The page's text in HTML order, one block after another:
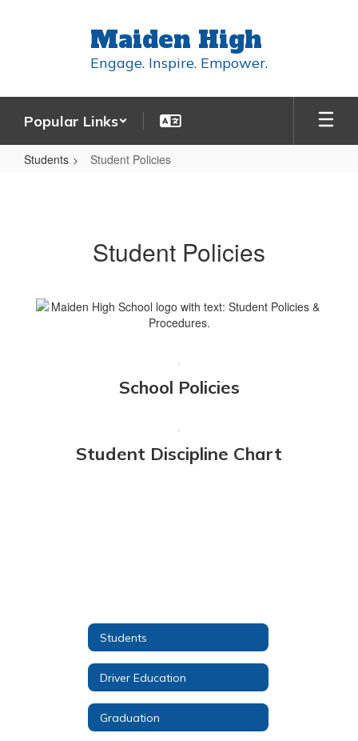
Maiden High
Engage. Inspire. Empower.
Popular Links
Students Student Policies
Student Policies
School Policies
Student Discipline Chart
Students
Driver Education
Graduation